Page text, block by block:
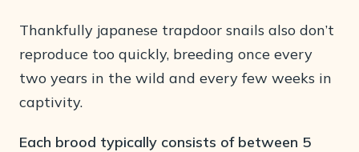
Thankfully japanese trapdoor snails also don’t
reproduce too quickly, breeding once every
two years in the wild and every few weeks in
captivity.
Each brood typically consists of between 5